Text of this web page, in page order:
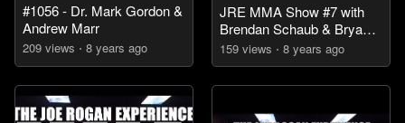
#1056 - Dr. Mark Gordon &
Andrew Marr
209 views 8 years ago
JRE MMA Show #7 with
Brendan Schaub & Bryan
Callen
159 views 8 years ago